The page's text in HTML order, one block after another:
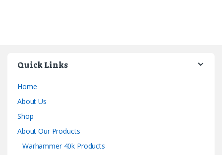
Quick Links
Home
About Us
Shop
About Our Products
Warhammer 40k Products